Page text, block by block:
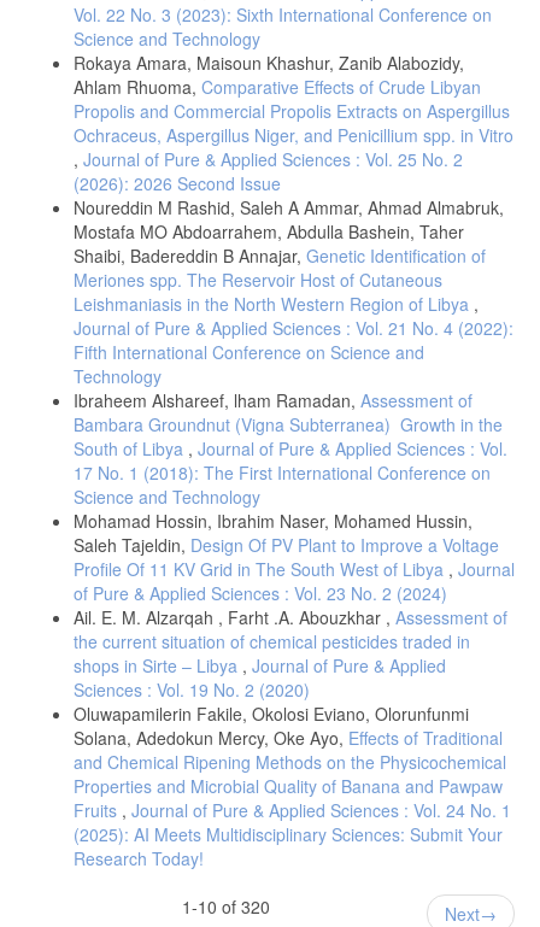
- Prasad, S. C., Kotigadde, S., Shekhar, M., Thada, N. D., Prabhu, P.,
Souza, T. And Prasad, K. C. Primary Otomycosis in the Indian
Subcontinent: Predisposing Factors Microbiology, and Classification.
Hindawi Publishing Corporation International Journal of Microbiology
Vol. (2014). 2014 Article ID 636493.
- Ghosh,R. R., Pal, S., Ghosh, M., Samaddar,D., and Banerjee,M.
Prevalence of Fungal infection in chronic otitis media-A study at a
tertiary care hospital in Eastern India. International Journal of Current
Microbiology and Applied Sciences. (2015). ISSN: 2319-7706 . 4(3):
684-690.
- Jia, X., Liang, Q., Chi, F. and Cao, W. Otomycosis in Shanghai:
aetiology, clinical features and therapy. Wiley Onlaine Library.
Mycosis. (2011). 55(5): 404 – 409.
- Sangavi, A. K. B., Peerapur, B., Gummadi, N. Clinico- mycological
study of otomycosis in Raichur, Karnataka: hospital based study. Int.
J. Otorhinolaryngol Head Neck Surg. (2018). 4(1):233-6.
- Casqueiro, J., Casqueiro, J., & Alves, C. (2012). Infections in
patients with diabetes mellitus: A review of pathogenesis. Indian
journal of endocrinology and metabolism, 16(Suppl1), S27-S36.
- Mahmoudabadi, A. Z. (2006). Mycological studies in 15 cases of
otomycosis. Pakistan Journal of Medical Sciences, 22(4), 486.
- Jing, R., Yang ,W., Xiao ,M., Li,Y., Zou,G., Wang, C., Li, X.,Xu,Y.,
and Hsueh ,P. Species identification and antifungal susceptibility
testing of Aspergillus strains isolated from patients with otomycosis in
northern China. Journalof microbiology, Immunology Infection. (2021).
55. 282-290.
- Yehia M. M, al-Habib H. M, Shehab N. M. Otomycosis: a common
problem in north Iraq. J Laryngol Otol. (1990). 104:387–9.
- Tasić-Otašević, S., Golubović, M., Đenić, S., Ignjatović, A., Stalević,
M., Momčilović, S., ... & Arsić-Arsenijević, V. (2020). Species
distribution patterns and epidemiological characteristics of otomycosis
in Southeastern Serbia. Journal de mycologie medicale, 30(3),
101011.
- Fayemiwo SA, Ogunleye VO, Adeosun AA, Bakare RA. Prevalence
of otomycosis in Ibadan: a review of laboratory reports. Afr J Med
Med Sci. 2010 Dec;39 Suppl:219-22. PMID: 22420052.
- Carmen, V. Sciortino, Jr. Atlas of Clinically Important Fungi. 1st
Edition. Publisher, John Wiley & Sons, Inc. Hoboken, New Jersey,
Canada. (2017). ISBN: 9781119069669.
Vol. 22 No. 3 (2023): Sixth International Conference on
Science and Technology
Rokaya Amara, Maisoun Khashur, Zanib Alabozidy,
Ahlam Rhuoma, Comparative Effects of Crude Libyan
Propolis and Commercial Propolis Extracts on Aspergillus
Ochraceus, Aspergillus Niger, and Penicillium spp. in Vitro
, Journal of Pure & Applied Sciences : Vol. 25 No. 2
(2026): 2026 Second Issue
Noureddin M Rashid, Saleh A Ammar, Ahmad Almabruk,
Mostafa MO Abdoarrahem, Abdulla Bashein, Taher
Shaibi, Badereddin B Annajar, Genetic Identification of
Meriones spp. The Reservoir Host of Cutaneous
Leishmaniasis in the North Western Region of Libya ,
Journal of Pure & Applied Sciences : Vol. 21 No. 4 (2022):
Fifth International Conference on Science and
Technology
Ibraheem Alshareef, lham Ramadan, Assessment of
Bambara Groundnut (Vigna Subterranea) Growth in the
South of Libya , Journal of Pure & Applied Sciences : Vol.
17 No. 1 (2018): The First International Conference on
Science and Technology
Mohamad Hossin, Ibrahim Naser, Mohamed Hussin,
Saleh Tajeldin, Design Of PV Plant to Improve a Voltage
Profile Of 11 KV Grid in The South West of Libya , Journal
of Pure & Applied Sciences : Vol. 23 No. 2 (2024)
Ail. E. M. Alzarqah , Farht .A. Abouzkhar , Assessment of
the current situation of chemical pesticides traded in
shops in Sirte – Libya , Journal of Pure & Applied
Sciences : Vol. 19 No. 2 (2020)
Oluwapamilerin Fakile, Okolosi Eviano, Olorunfunmi
Solana, Adedokun Mercy, Oke Ayo, Effects of Traditional
and Chemical Ripening Methods on the Physicochemical
Properties and Microbial Quality of Banana and Pawpaw
Fruits , Journal of Pure & Applied Sciences : Vol. 24 No. 1
(2025): AI Meets Multidisciplinary Sciences: Submit Your
Research Today!
1-10 of 320
Next